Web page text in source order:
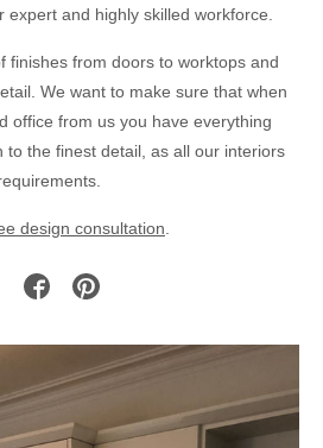
and highly skilled workforce.
finishes from doors to worktops and
We want to make sure that when
office from us you have everything
to the finest detail, as all our interiors
design consultation